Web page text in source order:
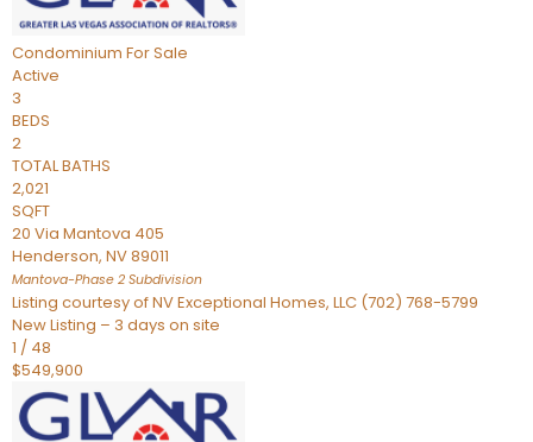
Condominium For Sale
Active
3
BEDS
2
TOTAL BATHS
2,021
SQFT
20 Via Mantova 405
Henderson, NV89011
Mantova-Phase 2 Subdivision
Listing courtesy of NV Exceptional Homes, LLC (702) 768-5799
New Listing – 3 days on site
1 / 48
$549,900